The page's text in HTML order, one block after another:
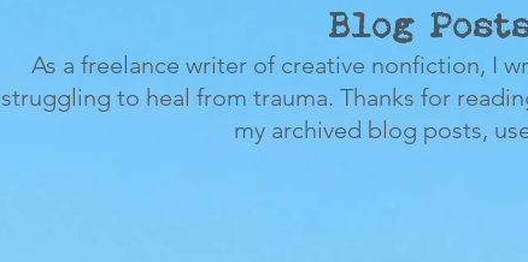
Blog
As a freelance writer of creative nonfiction, I
struggling to heal from trauma. Thanks for
my archived blog posts,